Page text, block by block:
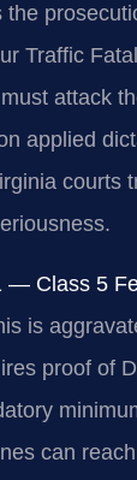
the
Traffic
attack
applied
courts
— Class 5
is
proof of
can